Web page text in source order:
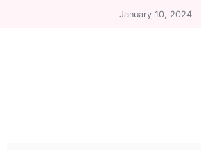
January 10, 2024